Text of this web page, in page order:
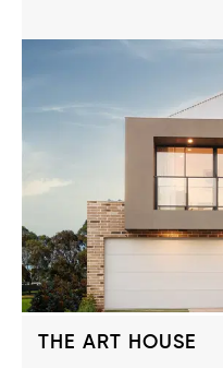
THE ART HOUSE